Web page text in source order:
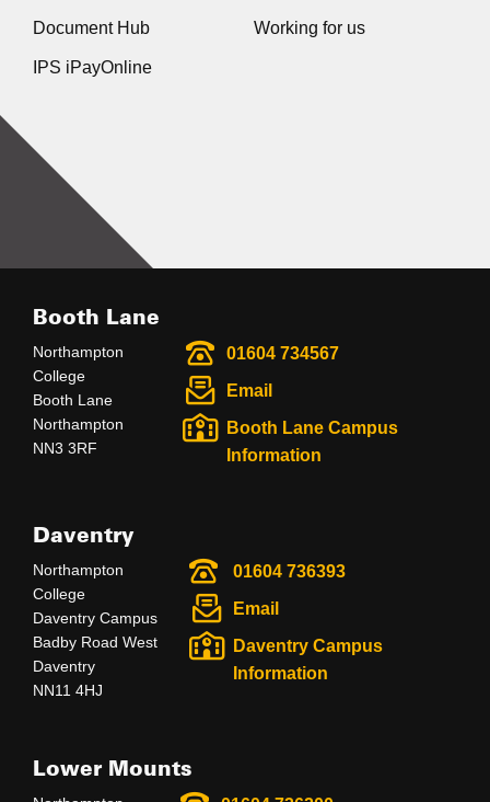
Document Hub Working for us
IPS iPayOnline
Booth Lane
Northampton
College
Booth Lane
Northampton
NN3 3RF
01604 734567
Email
Booth Lane Campus
Information
Daventry
Northampton
College
Daventry Campus
Badby Road West
Daventry
NN11 4HJ
01604 736393
Email
Daventry Campus
Information
Lower Mounts